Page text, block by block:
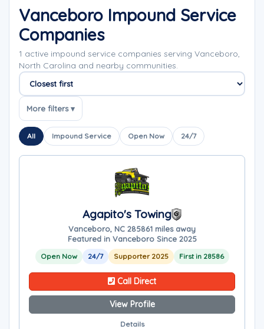
Vanceboro Impound Service
Companies
1 active impound service companies serving Vanceboro,
North Carolina and nearby communities.
Sort companies
More filters ▾
All Impound Service Open Now 24/7
Agapito's Towing
Vanceboro, NC 285861 miles away
Featured in Vanceboro Since 2025
Open Now 24/7 Supporter 2025 First in 28586
Call Direct
View Profile
Details